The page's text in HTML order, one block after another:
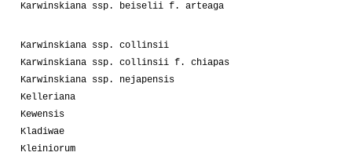
Karwinskiana ssp. beiselii f. arteaga
Karwinskiana ssp. collinsii
Karwinskiana ssp. collinsii f. chiapas
Karwinskiana ssp. nejapensis
Kelleriana
Kewensis
Kladiwae
Kleiniorum